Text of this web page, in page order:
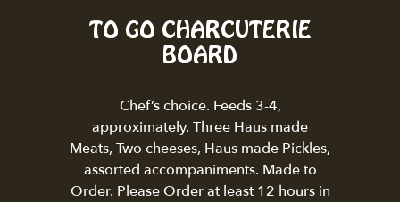
TO GO CHARCUTERIE
BOARD
Chef’s choice. Feeds 3-4,
approximately. Three Haus made
Meats, Two cheeses, Haus made Pickles,
assorted accompaniments. Made to
Order. Please Order at least 12 hours in